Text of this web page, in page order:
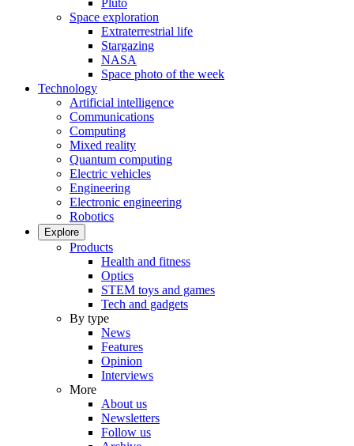
Pluto
Space exploration
Extraterrestrial life
Stargazing
NASA
Space photo of the week
Technology
Artificial intelligence
Communications
Computing
Mixed reality
Quantum computing
Electric vehicles
Engineering
Electronic engineering
Robotics
Explore
Products
Health and fitness
Optics
STEM toys and games
Tech and gadgets
By type
News
Features
Opinion
Interviews
More
About us
Newsletters
Follow us